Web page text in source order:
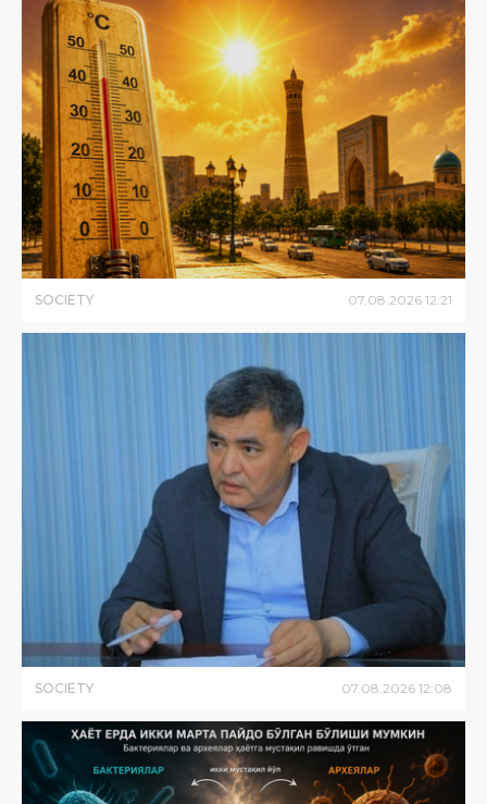
SOCIETY 07 08 2026 12:21
SOCIETY 07 08 2026 12:08